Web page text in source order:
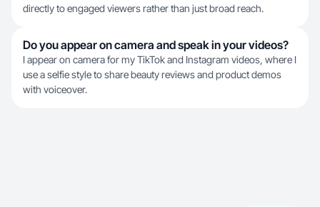
directly to engaged viewers rather than just broad reach.
Do you appear on camera and speak in your videos?
I appear on camera for my TikTok and Instagram videos, where I
use a selfie style to share beauty reviews and product demos
with voiceover.